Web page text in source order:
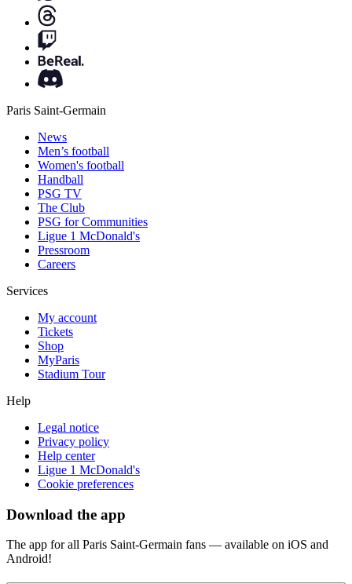
Paris Saint-Germain
News
Men’s football
Women's football
Handball
PSG TV
The Club
PSG for Communities
Ligue 1 McDonald's
Pressroom
Careers
Services
My account
Tickets
Shop
MyParis
Stadium Tour
Help
Legal notice
Privacy policy
Help center
Ligue 1 McDonald's
Cookie preferences
Download the app
The app for all Paris Saint-Germain fans — available on iOS and
Android!